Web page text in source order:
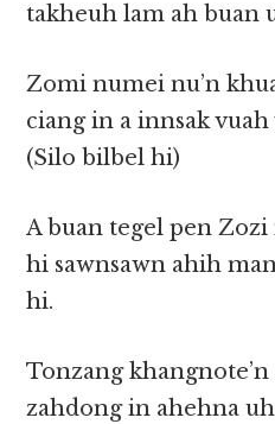
takheuh lam ah buan
Zomi numei nu’n
ciang in a innsak
(Silo bilbel hi)
A buan tegel pen
hi sawnsawn ahih
hi.
Tonzang
zahdong in ahehna